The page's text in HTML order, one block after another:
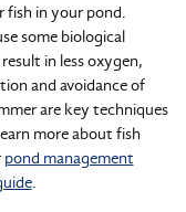
fish in your pond.
some biological
in less oxygen,
and avoidance of
are key techniques
more about fish
pond management
.